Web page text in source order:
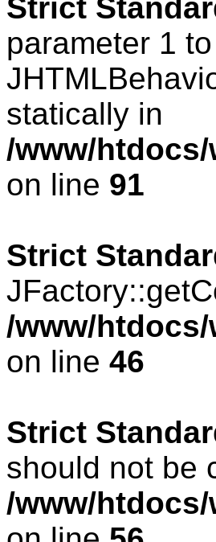
Strict
parameter 1
statically in
/www/
on line 91
Strict
/www/
on line 46
Strict
should not be
/www/